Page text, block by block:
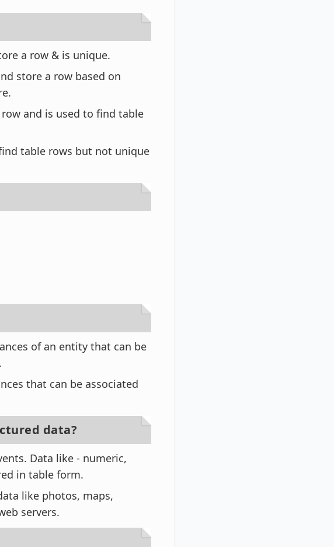
a row & is unique.
store a row based on
and is used to find table
table rows but not unique
of an entity that can be
that can be associated
data?
Data like - numeric,
in table form.
like photos, maps,
servers.